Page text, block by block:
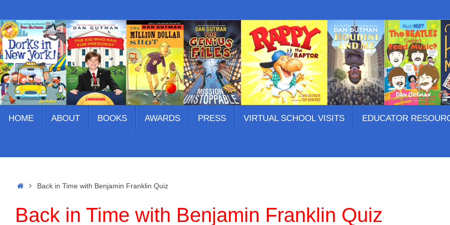
to
content
HOME ABOUT BOOKS AWARDS PRESS VIRTUAL SCHOOL VISITS EDUCATOR
HomeBack in Time with Benjamin Franklin Quiz
Back in Time with Benjamin Franklin Quiz